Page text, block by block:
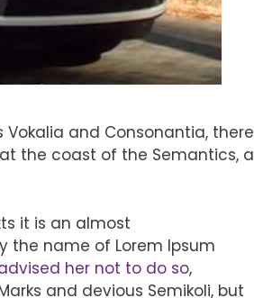
and Consonantia, there
the coast of the Semantics, a
it is an almost
the name of Lorem Ipsum
her not to do so,
and devious Semikoli, but